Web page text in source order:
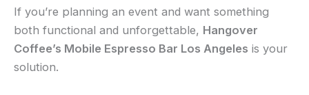
If you’re planning an event and want something
both functional and unforgettable, Hangover
Coffee’s Mobile Espresso Bar Los Angeles is your
solution.